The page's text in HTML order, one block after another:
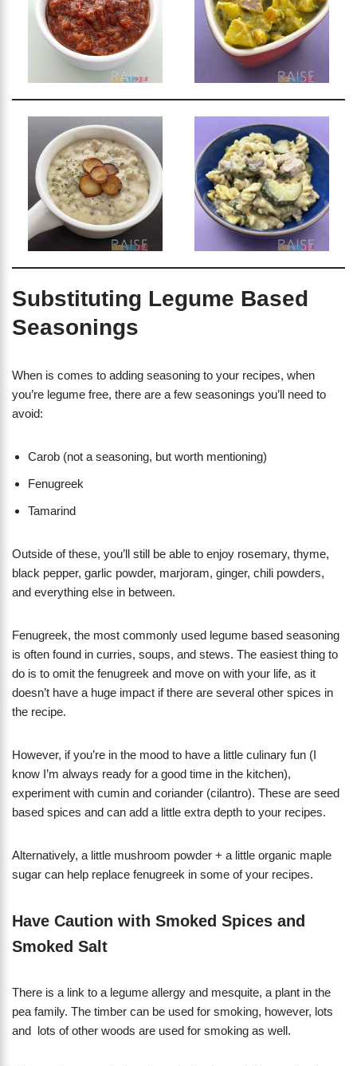
Substituting Legume Based
Seasonings
When is comes to adding seasoning to your recipes, when
you’re legume free, there are a few seasonings you’ll need to
avoid:
Carob (not a seasoning, but worth mentioning)
Fenugreek
Tamarind
Outside of these, you’ll still be able to enjoy rosemary, thyme,
black pepper, garlic powder, marjoram, ginger, chili powders,
and everything else in between.
Fenugreek, the most commonly used legume based seasoning
is often found in curries, soups, and stews. The easiest thing to
do is to omit the fenugreek and move on with your life, as it
doesn’t have a huge impact if there are several other spices in
the recipe.
However, if you’re in the mood to have a little culinary fun (I
know I’m always ready for a good time in the kitchen),
experiment with cumin and coriander (cilantro). These are seed
based spices and can add a little extra depth to your recipes.
Alternatively, a little mushroom powder + a little organic maple
sugar can help replace fenugreek in some of your recipes.
Have Caution with Smoked Spices and
Smoked Salt
There is a link to a legume allergy and mesquite, a plant in the
pea family. The timber can be used for smoking, however, lots
and lots of other woods are used for smoking as well.